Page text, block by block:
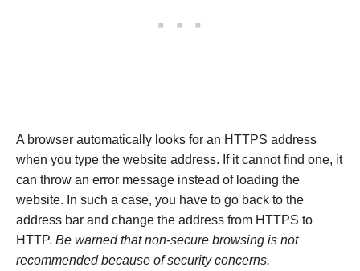
A browser automatically looks for an HTTPS address
when you type the website address. If it cannot find one, it
can throw an error message instead of loading the
website. In such a case, you have to go back to the
address bar and change the address from HTTPS to
HTTP. Be warned that non-secure browsing is not
recommended because of security concerns.